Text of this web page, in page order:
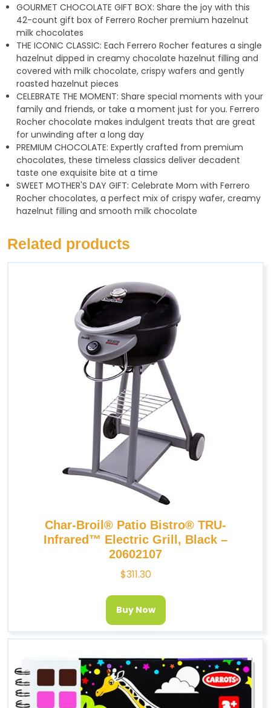
p
p
a
m
GOURMET CHOCOLATE GIFT BOX: Share the joy with this
42-count gift box of Ferrero Rocher premium hazelnut
milk chocolates
THE ICONIC CLASSIC: Each Ferrero Rocher features a single
hazelnut dipped in creamy chocolate hazelnut filling and
covered with milk chocolate, crispy wafers and gently
roasted hazelnut pieces
CELEBRATE THE MOMENT: Share special moments with your
family and friends, or take a moment just for you. Ferrero
Rocher chocolate makes indulgent treats that are great
for unwinding after a long day
PREMIUM CHOCOLATE: Expertly crafted from premium
chocolates, these timeless classics deliver decadent
taste one exquisite bite at a time
SWEET MOTHER'S DAY GIFT: Celebrate Mom with Ferrero
Rocher chocolates, a perfect mix of crispy wafer, creamy
hazelnut filling and smooth milk chocolate
Related products
Char-Broil® Patio Bistro® TRU-
Infrared™ Electric Grill, Black –
20602107
$311.30
Buy Now